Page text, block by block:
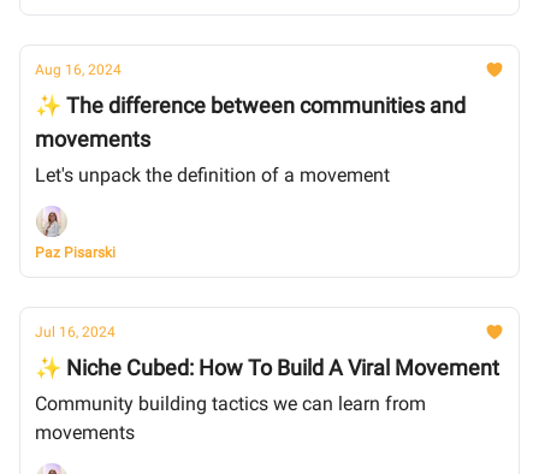
Aug 16, 2024
✨ The difference between communities and
movements
Let's unpack the definition of a movement
Paz Pisarski
Jul 16, 2024
✨ Niche Cubed: How To Build A Viral Movement
Community building tactics we can learn from
movements